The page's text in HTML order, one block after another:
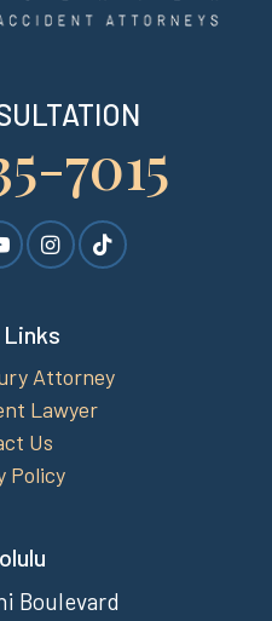
7015
Links
Attorney
Lawyer
Us
Policy
Boulevard